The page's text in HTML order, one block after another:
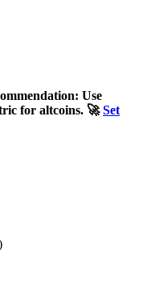
Use
for altcoins. 🚀Set